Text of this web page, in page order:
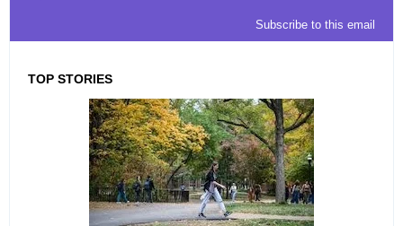
Subscribe to this email
TOP STORIES